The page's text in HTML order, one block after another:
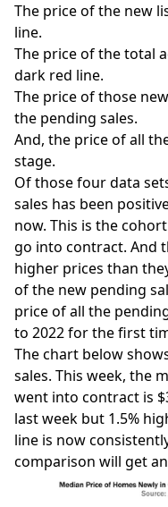
The price of the new
line.
The price of the total
dark red line.
The price of those
the pending sales.
And, the price of all
stage.
Of those four data
sales has been
now. This is the
go into contract. And
higher prices than
of the new pending
price of all the
to 2022 for the first
The chart below
sales. This week, the
went into contract is
last week but 1.5%
line is now
comparison will get